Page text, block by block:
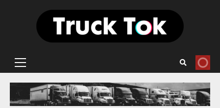
Primary